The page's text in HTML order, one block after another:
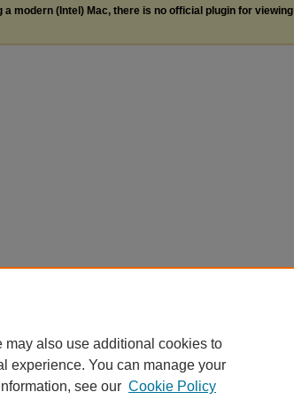
a modern (Intel) Mac, there is no official plugin for viewing
may also use additional cookies to
experience. You can manage your
see our Cookie Policy